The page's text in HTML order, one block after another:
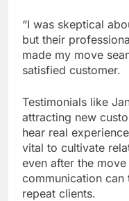
“I was skeptical
but their
made my move
satisfied customer.
Testimonials like
attracting new
hear real
vital to cultivate
even after the
communication can
repeat clients.